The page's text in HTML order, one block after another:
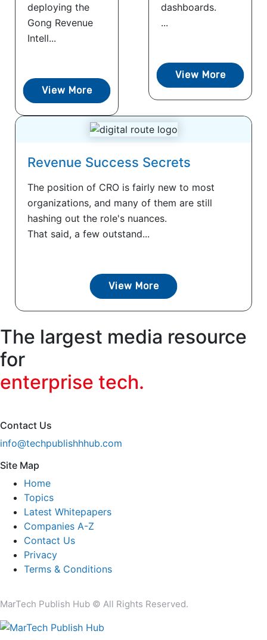
deploying the
Gong Revenue
Intell...
View More
dashboards.
...
View More
Revenue Success Secrets
The position of CRO is fairly new to most
organizations, and many of them are still
hashing out the role's nuances.
That said, a few outstand...
View More
The largest media resource
for
enterprise tech.
Contact Us
info@techpublishhhub.com
Site Map
Home
Topics
Latest Whitepapers
Companies A-Z
Contact Us
Privacy
Terms & Conditions
MarTech Publish Hub © All Rights Reserved.